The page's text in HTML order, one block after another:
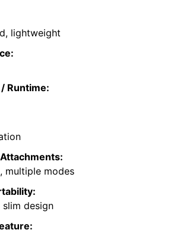
lightweight
Runtime:
multiple modes
design